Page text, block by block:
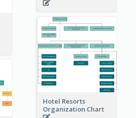
Hotel Resorts
Organization Chart